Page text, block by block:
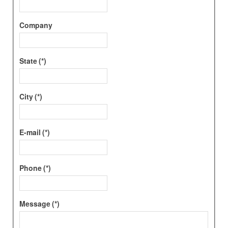
Company
State(*)
City(*)
E-mail (*)
Phone(*)
Message(*)